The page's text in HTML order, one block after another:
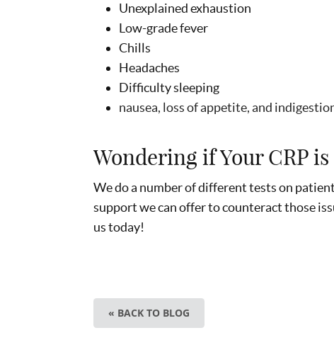
Unexplained exhaustion
Low-grade fever
Chills
Headaches
Difficulty sleeping
nausea, loss of appetite, and
Wondering if Your CRP
We do a number of different tests on
support we can offer to counteract those
us today!
« BACK TO BLOG